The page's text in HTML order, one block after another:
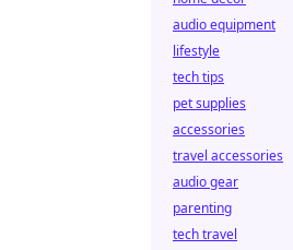
audio equipment
lifestyle
tech tips
pet supplies
accessories
travel accessories
audio gear
parenting
tech travel